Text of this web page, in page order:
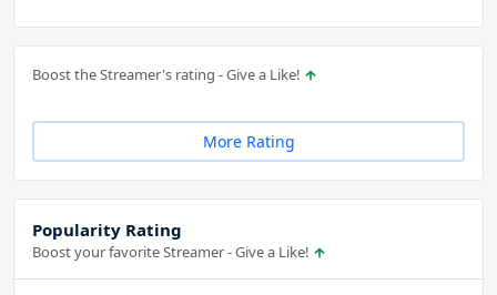
Boost the Streamer's rating - Give a Like!
More Rating
Popularity Rating
Boost your favorite Streamer - Give a Like!